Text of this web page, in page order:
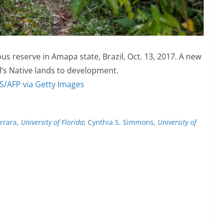
reserve in Amapa state, Brazil, Oct. 13, 2017. A new
Native lands to development.
AFP via Getty Images
, University of Florida; Cynthia S. Simmons, University of